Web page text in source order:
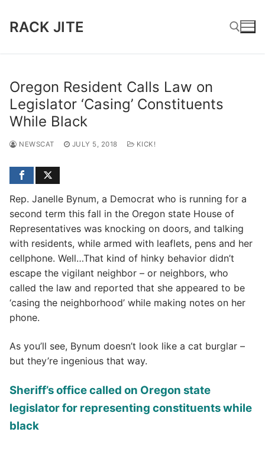
RACK JITE
Oregon Resident Calls Law on
Legislator ‘Casing’ Constituents
While Black
NEWSCAT JULY 5, 2018 KICK!
Rep. Janelle Bynum, a Democrat who is running for a
second term this fall in the Oregon state House of
Representatives was knocking on doors, and talking
with residents, while armed with leaflets, pens and her
cellphone. Well…That kind of hinky behavior didn’t
escape the vigilant neighbor – or neighbors, who
called the law and reported that she appeared to be
‘casing the neighborhood’ while making notes on her
phone.
As you’ll see, Bynum doesn’t look like a cat burglar –
but they’re ingenious that way.
Sheriff’s office called on Oregon state
legislator for representing constituents while
black